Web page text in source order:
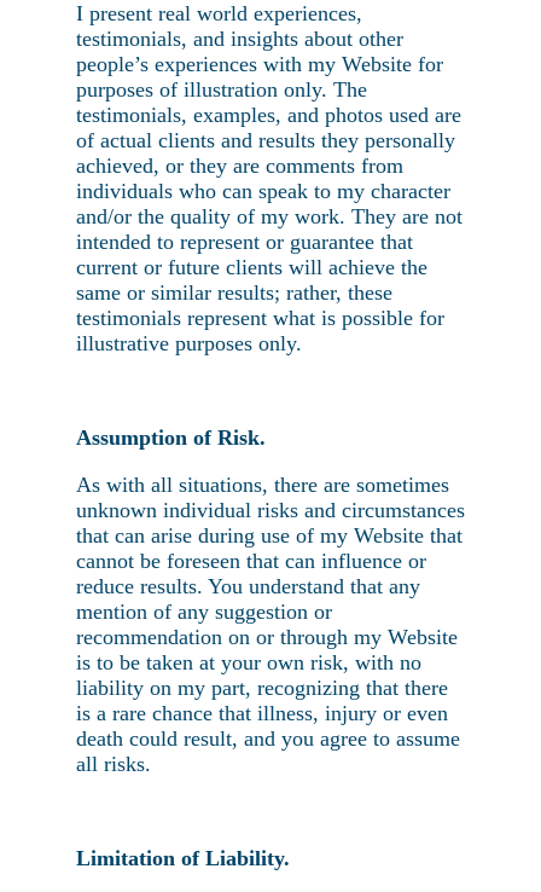
I present real world experiences,
testimonials, and insights about other
people’s experiences with my Website for
purposes of illustration only. The
testimonials, examples, and photos used are
of actual clients and results they personally
achieved, or they are comments from
individuals who can speak to my character
and/or the quality of my work. They are not
intended to represent or guarantee that
current or future clients will achieve the
same or similar results; rather, these
testimonials represent what is possible for
illustrative purposes only.
Assumption of Risk.
As with all situations, there are sometimes
unknown individual risks and circumstances
that can arise during use of my Website that
cannot be foreseen that can influence or
reduce results. You understand that any
mention of any suggestion or
recommendation on or through my Website
is to be taken at your own risk, with no
liability on my part, recognizing that there
is a rare chance that illness, injury or even
death could result, and you agree to assume
all risks.
Limitation of Liability.